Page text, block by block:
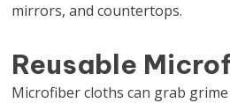
mirrors, and countertops.
Reusable
Microfiber cloths can grab